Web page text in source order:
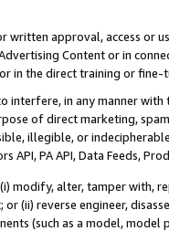
written approval, access or
Content or in
in the direct training or
in any manner
of direct marketing,
illegible, or
API, PA API, Data Feeds,
modify, alter, tamper with,
(ii) reverse engineer,
(such as a model,